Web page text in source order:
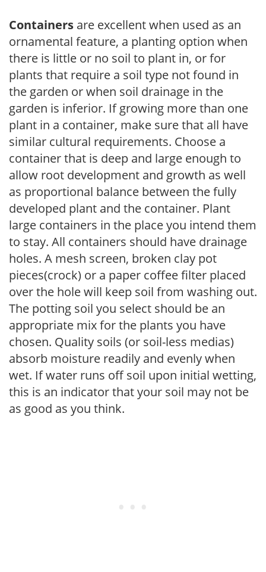
Containers are excellent when used as an
ornamental feature, a planting option when
there is little or no soil to plant in, or for
plants that require a soil type not found in
the garden or when soil drainage in the
garden is inferior. If growing more than one
plant in a container, make sure that all have
similar cultural requirements. Choose a
container that is deep and large enough to
allow root development and growth as well
as proportional balance between the fully
developed plant and the container. Plant
large containers in the place you intend them
to stay. All containers should have drainage
holes. A mesh screen, broken clay pot
pieces(crock) or a paper coffee filter placed
over the hole will keep soil from washing out.
The potting soil you select should be an
appropriate mix for the plants you have
chosen. Quality soils (or soil-less medias)
absorb moisture readily and evenly when
wet. If water runs off soil upon initial wetting,
this is an indicator that your soil may not be
as good as you think.